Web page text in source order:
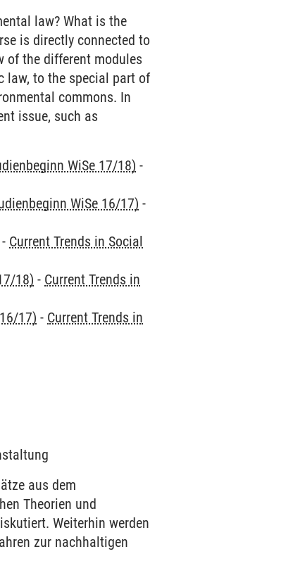
law? What is the
is directly connected to
of the different modules
law, to the special part of
commons. In
issue, such as
WiSe 17/18) -
WiSe 16/17) -
- Current Trends in Social
18) - Current Trends in
17) - Current Trends in
aus dem
Theorien und
Weiterhin werden
zur nachhaltigen